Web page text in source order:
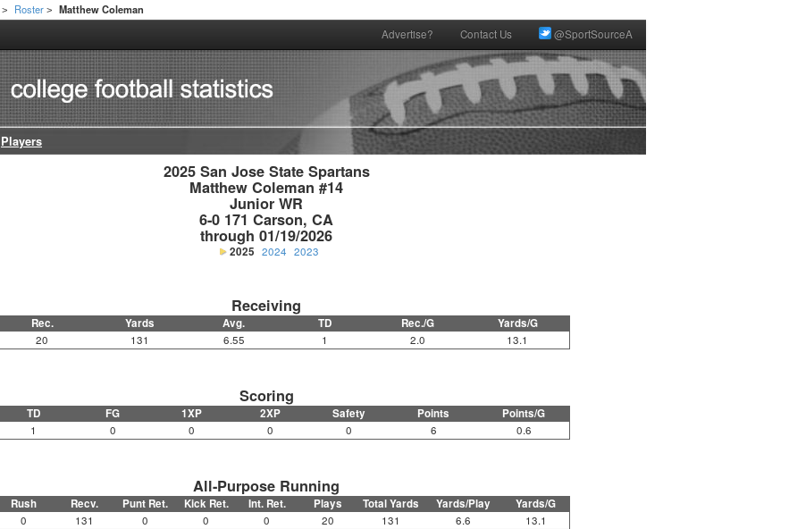
> Roster > Matthew Coleman
Advertise? Contact Us @SportSourceA
Players
2025 San Jose State Spartans
Matthew Coleman #14
Junior WR
6-0 171 Carson, CA
through 01/19/2026
2025 2024 2023
Receiving
Rec. Yards Avg. TD Rec./G Yards/G
20 131 6.55 1 2.0 13.1
Scoring
TD FG 1XP 2XP Safety Points Points/G
1 0 0 0 0 6 0.6
All-Purpose Running
Rush Recv. Punt Ret. Kick Ret. Int. Ret. Plays Total Yards Yards/Play Yards/G
0 131 0 0 0 20 131 6.6 13.1